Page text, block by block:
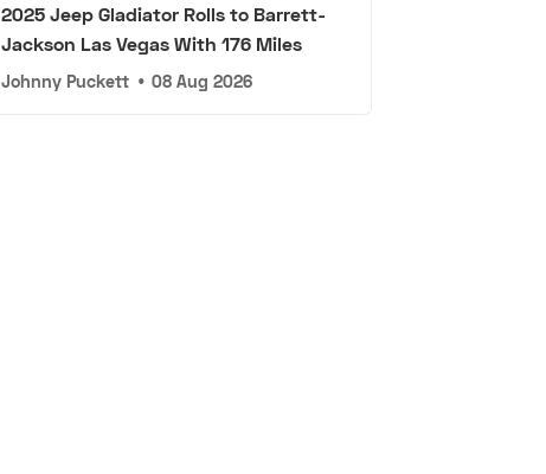
2025 Jeep Gladiator Rolls to Barrett-
Jackson Las Vegas With 176 Miles
Johnny Puckett • 08 Aug 2026